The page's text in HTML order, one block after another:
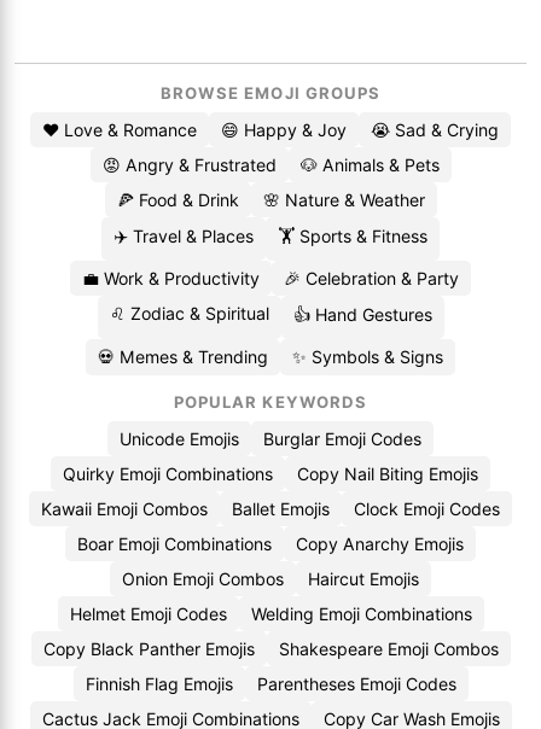
BROWSE EMOJI GROUPS
❤️ Love & Romance 😄 Happy & Joy
😭 Sad & Crying
😡 Angry & Frustrated
🐶 Animals & Pets
🍕 Food & Drink
🌸 Nature & Weather
✈️ Travel & Places
🏋️ Sports & Fitness
💼 Work & Productivity
🎉 Celebration & Party
♌ Zodiac & Spiritual
👍 Hand Gestures
💀 Memes & Trending ✨ Symbols & Signs
POPULAR KEYWORDS
Unicode Emojis
Burglar Emoji Codes
Quirky Emoji Combinations
Copy Nail Biting Emojis
Kawaii Emoji Combos
Ballet Emojis
Clock Emoji Codes
Boar Emoji Combinations
Copy Anarchy Emojis
Onion Emoji Combos
Haircut Emojis
Helmet Emoji Codes
Welding Emoji Combinations
Copy Black Panther Emojis
Shakespeare Emoji Combos
Finnish Flag Emojis
Parentheses Emoji Codes
Cactus Jack Emoji Combinations
Copy Car Wash Emojis